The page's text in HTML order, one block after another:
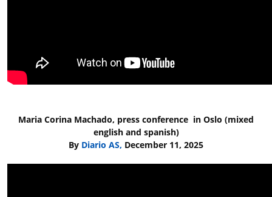
Maria Corina Machado, press conference in Oslo (mixed
english and spanish)
By Diario AS, December 11, 2025